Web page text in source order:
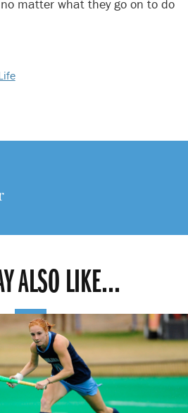
matter what they go on to do
ALSO LIKE...